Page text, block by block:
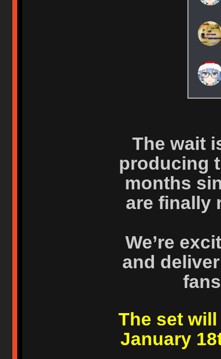
The wait
producing
months
are finally
We’re
and
The set
January